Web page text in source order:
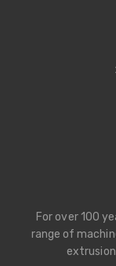
For over 100
range of